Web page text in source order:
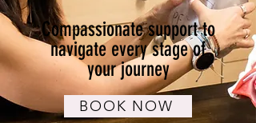
Compassionate support to
navigate every stage of
your journey
BOOK NOW